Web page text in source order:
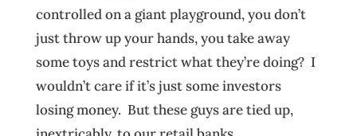
controlled on a giant playground, you don’t
just throw up your hands, you take away
some toys and restrict what they’re doing? I
wouldn’t care if it’s just some investors
losing money. But these guys are tied up,